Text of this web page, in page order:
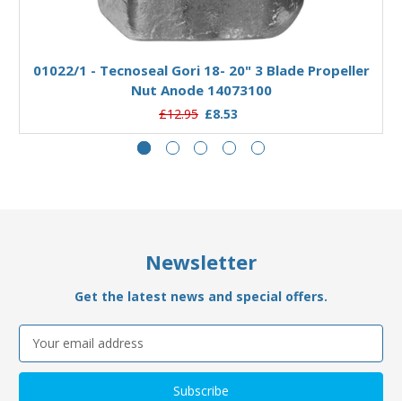
Add to Basket
01022/1 - Tecnoseal Gori 18- 20" 3 Blade Propeller
Nut Anode 14073100
£12.95 £8.53
Newsletter
Get the latest news and special offers.
Email
Address